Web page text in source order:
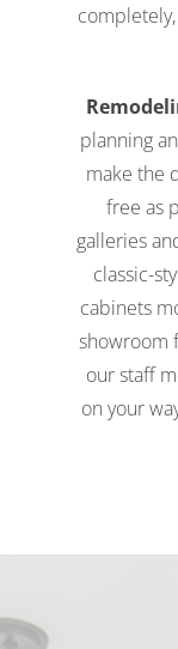
planning
make the
free as
galleries
classic-
cabinets
showroom
our staff
on your